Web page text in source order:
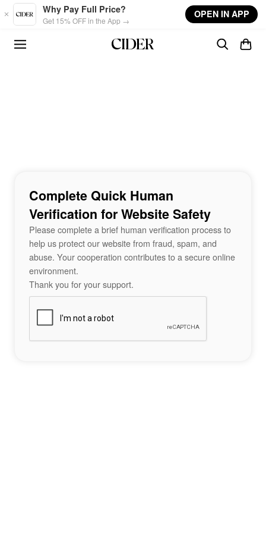
Skip to main content
Why Pay Full Price?
Get 15% OFF in the App →
OPEN IN APP
Complete Quick Human
Verification for Website Safety
Please complete a brief human verification process to
help us protect our website from fraud, spam, and
abuse. Your cooperation contributes to a secure online
environment.
Thank you for your support.